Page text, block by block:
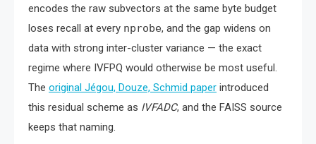
encodes the raw subvectors at the same byte budget
loses recall at every nprobe, and the gap widens on
data with strong inter-cluster variance — the exact
regime where IVFPQ would otherwise be most useful.
The original Jégou, Douze, Schmid paper introduced
this residual scheme as IVFADC, and the FAISS source
keeps that naming.